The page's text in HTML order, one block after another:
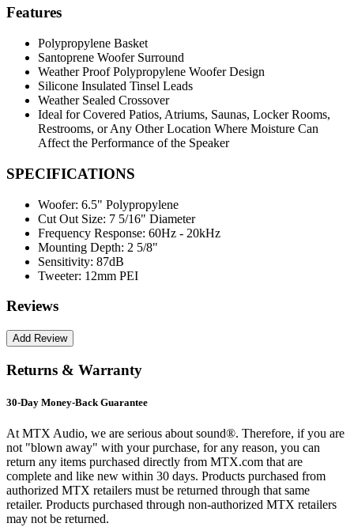
Features
Polypropylene Basket
Santoprene Woofer Surround
Weather Proof Polypropylene Woofer Design
Silicone Insulated Tinsel Leads
Weather Sealed Crossover
Ideal for Covered Patios, Atriums, Saunas, Locker Rooms,
Restrooms, or Any Other Location Where Moisture Can
Affect the Performance of the Speaker
SPECIFICATIONS
Woofer: 6.5" Polypropylene
Cut Out Size: 7 5/16" Diameter
Frequency Response: 60Hz - 20kHz
Mounting Depth: 2 5/8"
Sensitivity: 87dB
Tweeter: 12mm PEI
Reviews
Returns & Warranty
30-Day Money-Back Guarantee
At MTX Audio, we are serious about sound®. Therefore, if you are
not "blown away" with your purchase, for any reason, you can
return any items purchased directly from MTX.com that are
complete and like new within 30 days. Products purchased from
authorized MTX retailers must be returned through that same
retailer. Products purchased through non-authorized MTX retailers
may not be returned.